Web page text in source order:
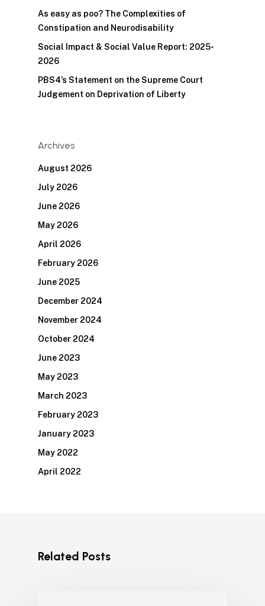
As easy as poo? The Complexities of
Constipation and Neurodisability
Social Impact & Social Value Report: 2025-
2026
PBS4’s Statement on the Supreme Court
Judgement on Deprivation of Liberty
Archives
August 2026
July 2026
June 2026
May 2026
April 2026
February 2026
June 2025
December 2024
November 2024
October 2024
June 2023
May 2023
March 2023
February 2023
January 2023
May 2022
April 2022
Related Posts